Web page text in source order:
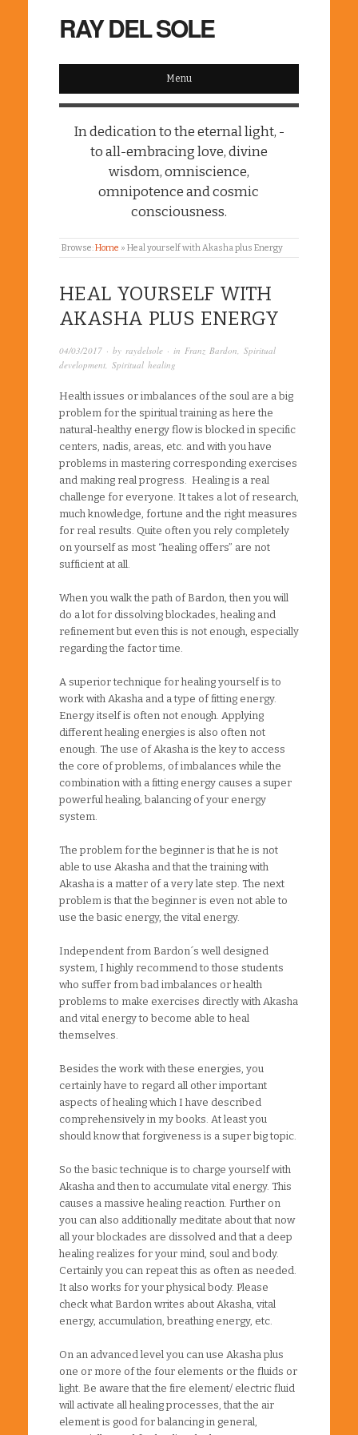
RAY DEL SOLE
Menu
In dedication to the eternal light, -
to all-embracing love, divine
wisdom, omniscience,
omnipotence and cosmic
consciousness.
Browse:Home » Heal yourself with Akasha plus Energy
HEAL YOURSELF WITH
AKASHA PLUS ENERGY
04/03/2017 · by raydelsole · in Franz Bardon, Spiritual
development, Spiritual healing
Health issues or imbalances of the soul are a big
problem for the spiritual training as here the
natural-healthy energy flow is blocked in specific
centers, nadis, areas, etc. and with you have
problems in mastering corresponding exercises
and making real progress. Healing is a real
challenge for everyone. It takes a lot of research,
much knowledge, fortune and the right measures
for real results. Quite often you rely completely
on yourself as most “healing offers” are not
sufficient at all.
When you walk the path of Bardon, then you will
do a lot for dissolving blockades, healing and
refinement but even this is not enough, especially
regarding the factor time.
A superior technique for healing yourself is to
work with Akasha and a type of fitting energy.
Energy itself is often not enough. Applying
different healing energies is also often not
enough. The use of Akasha is the key to access
the core of problems, of imbalances while the
combination with a fitting energy causes a super
powerful healing, balancing of your energy
system.
The problem for the beginner is that he is not
able to use Akasha and that the training with
Akasha is a matter of a very late step. The next
problem is that the beginner is even not able to
use the basic energy, the vital energy.
Independent from Bardon´s well designed
system, I highly recommend to those students
who suffer from bad imbalances or health
problems to make exercises directly with Akasha
and vital energy to become able to heal
themselves.
Besides the work with these energies, you
certainly have to regard all other important
aspects of healing which I have described
comprehensively in my books. At least you
should know that forgiveness is a super big topic.
So the basic technique is to charge yourself with
Akasha and then to accumulate vital energy. This
causes a massive healing reaction. Further on
you can also additionally meditate about that now
all your blockades are dissolved and that a deep
healing realizes for your mind, soul and body.
Certainly you can repeat this as often as needed.
It also works for your physical body. Please
check what Bardon writes about Akasha, vital
energy, accumulation, breathing energy, etc.
On an advanced level you can use Akasha plus
one or more of the four elements or the fluids or
light. Be aware that the fire element/ electric fluid
will activate all healing processes, that the air
element is good for balancing in general,